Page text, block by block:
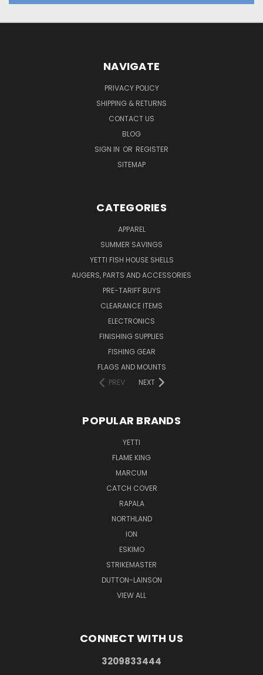
NAVIGATE
PRIVACY POLICY
SHIPPING & RETURNS
CONTACT US
BLOG
SIGN IN OR REGISTER
SITEMAP
CATEGORIES
APPAREL
SUMMER SAVINGS
YETTI FISH HOUSE SHELLS
AUGERS, PARTS AND ACCESSORIES
PRE-TARIFF BUYS
CLEARANCE ITEMS
ELECTRONICS
FINISHING SUPPLIES
FISHING GEAR
FLAGS AND MOUNTS
PREV
NEXT
POPULAR BRANDS
YETTI
FLAME KING
MARCUM
CATCH COVER
RAPALA
NORTHLAND
ION
ESKIMO
STRIKEMASTER
DUTTON-LAINSON
VIEW ALL
CONNECT WITH US
3209833444